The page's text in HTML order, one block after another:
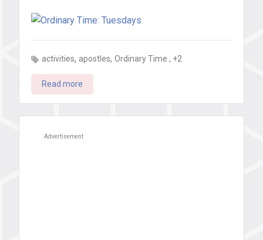
activities, apostles,Ordinary Time , +2
Read more
Advertisement